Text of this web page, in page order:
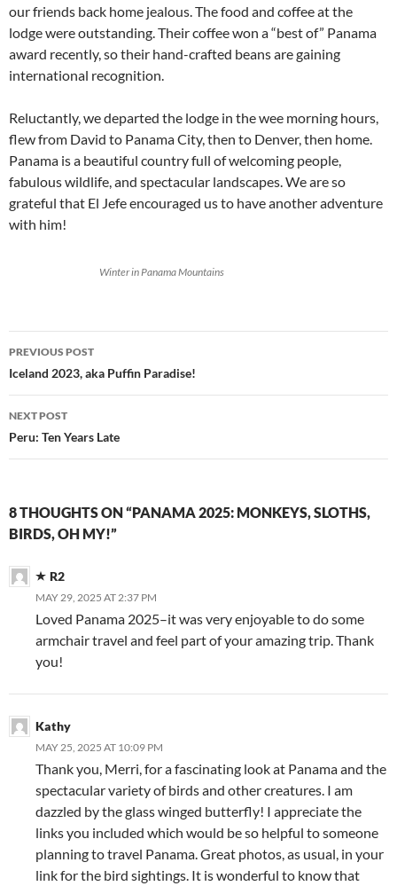
our friends back home jealous. The food and coffee at the
lodge were outstanding. Their coffee won a “best of” Panama
award recently, so their hand-crafted beans are gaining
international recognition.
Reluctantly, we departed the lodge in the wee morning hours,
flew from David to Panama City, then to Denver, then home.
Panama is a beautiful country full of welcoming people,
fabulous wildlife, and spectacular landscapes. We are so
grateful that El Jefe encouraged us to have another adventure
with him!
Winter in Panama Mountains
Post
navigation
PREVIOUS POST
Iceland 2023, aka Puffin Paradise!
NEXT POST
Peru: Ten Years Late
8 THOUGHTS ON “PANAMA 2025: MONKEYS, SLOTHS,
BIRDS, OH MY!”
R2
MAY 29, 2025 AT 2:37 PM
Loved Panama 2025–it was very enjoyable to do some
armchair travel and feel part of your amazing trip. Thank
you!
Kathy
MAY 25, 2025 AT 10:09 PM
Thank you, Merri, for a fascinating look at Panama and the
spectacular variety of birds and other creatures. I am
dazzled by the glass winged butterfly! I appreciate the
links you included which would be so helpful to someone
planning to travel Panama. Great photos, as usual, in your
link for the bird sightings. It is wonderful to know that